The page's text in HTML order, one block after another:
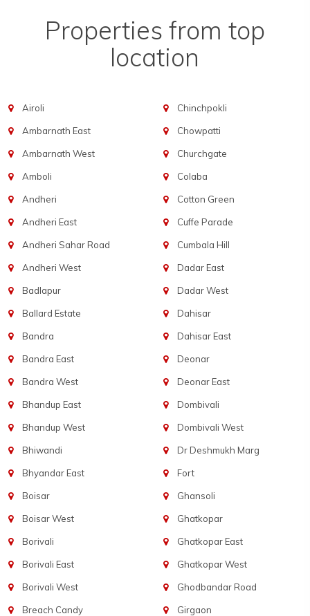
Properties from top
location
Airoli
Ambarnath East
Ambarnath West
Amboli
Andheri
Andheri East
Andheri Sahar Road
Andheri West
Badlapur
Ballard Estate
Bandra
Bandra East
Bandra West
Bhandup East
Bhandup West
Bhiwandi
Bhyandar East
Boisar
Boisar West
Borivali
Borivali East
Borivali West
Breach Candy
Chinchpokli
Chowpatti
Churchgate
Colaba
Cotton Green
Cuffe Parade
Cumbala Hill
Dadar East
Dadar West
Dahisar
Dahisar East
Deonar
Deonar East
Dombivali
Dombivali West
Dr Deshmukh Marg
Fort
Ghansoli
Ghatkopar
Ghatkopar East
Ghatkopar West
Ghodbandar Road
Girgaon